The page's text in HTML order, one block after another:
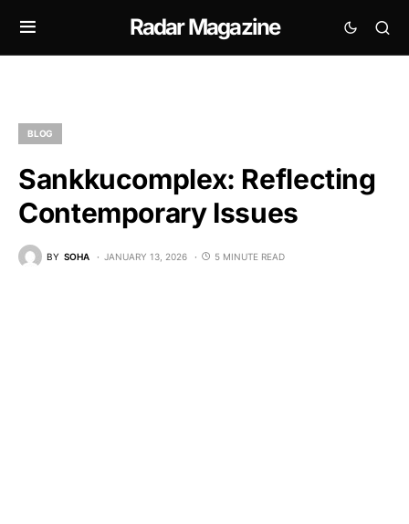
Radar Magazine
BLOG
Sankkucomplex: Reflecting
Contemporary Issues
BY SOHA JANUARY 13, 2026 5 MINUTE READ